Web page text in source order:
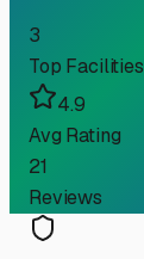
3
Top Facilities
4.9
Avg Rating
21
Reviews